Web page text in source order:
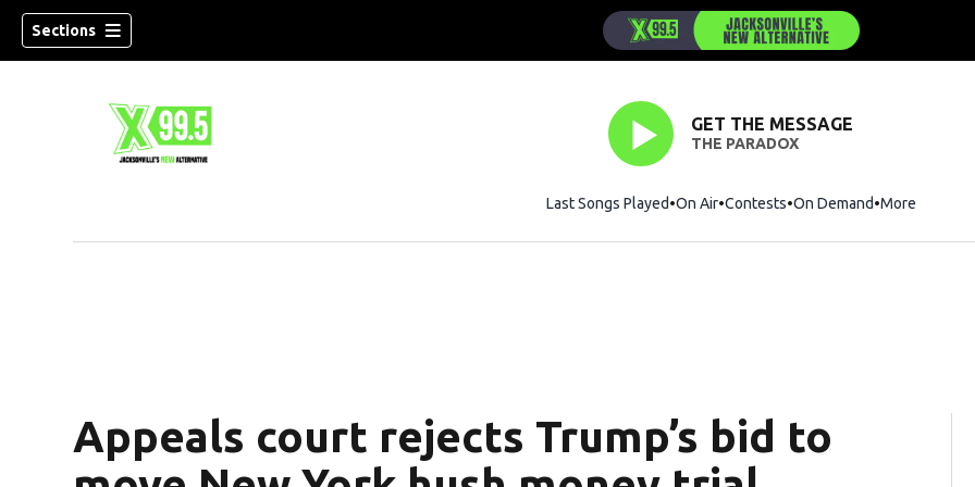
Sections
GET THE MESSAGE
THE PARADOX
Last Songs Played On Air Contests On Demand More
Appeals court rejects Trump’s bid to